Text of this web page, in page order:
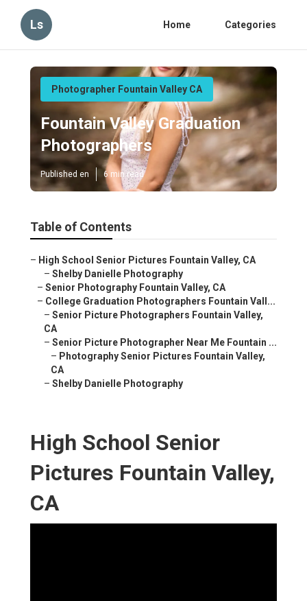
Ls Home Categories
Photographer Fountain Valley CA
Fountain Valley Graduation
Photographers
Published en 6 min read
Table of Contents
– High School Senior Pictures Fountain Valley, CA
– Shelby Danielle Photography
– Senior Photography Fountain Valley, CA
– College Graduation Photographers Fountain Vall...
– Senior Picture Photographers Fountain Valley,
CA
– Senior Picture Photographer Near Me Fountain ...
– Photography Senior Pictures Fountain Valley,
CA
– Shelby Danielle Photography
High School Senior
Pictures Fountain Valley,
CA